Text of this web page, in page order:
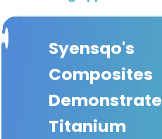
Thought
Reports
Article
Syensqo's
Composites
Demonstrate
Titanium